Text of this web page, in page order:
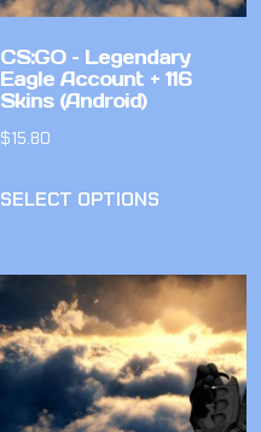
CS:GO – Legendary
Eagle Account + 116
Skins (Android)
$15.80
SELECT OPTIONS